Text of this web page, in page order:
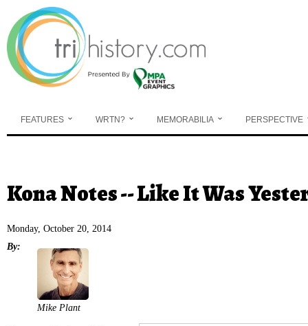
Skip to main content
FEATURES WRTN? MEMORABILIA PERSPECTIVE
You are here
Kona Notes -- Like It Was
Monday, October 20, 2014
By:
Mike Plant